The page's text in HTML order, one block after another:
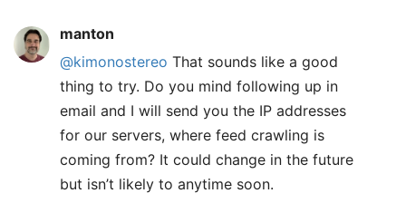
manton
@kimonostereo That sounds like a good
thing to try. Do you mind following up in
email and I will send you the IP addresses
for our servers, where feed crawling is
coming from? It could change in the future
but isn’t likely to anytime soon.